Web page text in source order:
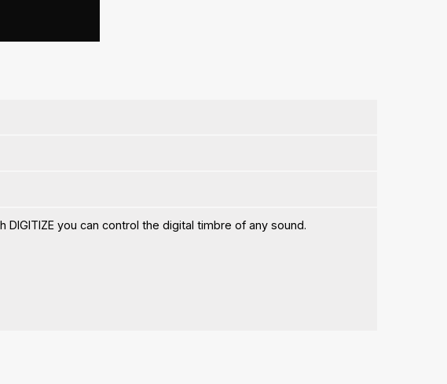
you can control the digital timbre of any sound.